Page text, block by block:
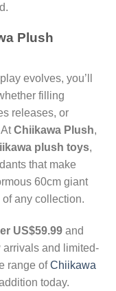
Plush
evolves, you’ll
filling
releases, or
Chiikawa Plush,
plush toys,
that make
60cm giant
any collection.
US$59.99 and
and limited-
range ofChiikawa
today.